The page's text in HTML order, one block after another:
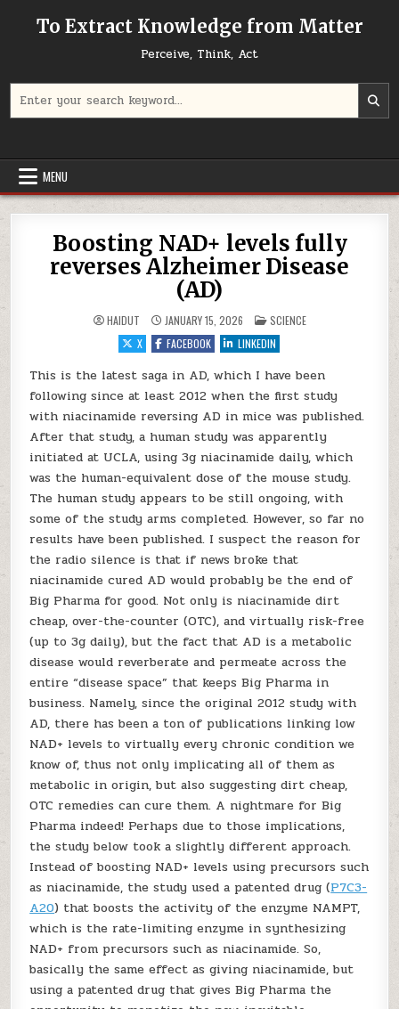
To Extract Knowledge from Matter
Perceive, Think, Act
MENU
Boosting NAD+ levels fully
reverses Alzheimer Disease
(AD)
HAIDUT JANUARY 15, 2026 POSTED IN
SCIENCE
X
FACEBOOK LINKEDIN
This is the latest saga in AD, which I have been
following since at least 2012 when the first study
with niacinamide reversing AD in mice was published.
After that study, a human study was apparently
initiated at UCLA, using 3g niacinamide daily, which
was the human-equivalent dose of the mouse study.
The human study appears to be still ongoing, with
some of the study arms completed. However, so far no
results have been published. I suspect the reason for
the radio silence is that if news broke that
niacinamide cured AD would probably be the end of
Big Pharma for good. Not only is niacinamide dirt
cheap, over-the-counter (OTC), and virtually risk-free
(up to 3g daily), but the fact that AD is a metabolic
disease would reverberate and permeate across the
entire “disease space” that keeps Big Pharma in
business. Namely, since the original 2012 study with
AD, there has been a ton of publications linking low
NAD+ levels to virtually every chronic condition we
know of, thus not only implicating all of them as
metabolic in origin, but also suggesting dirt cheap,
OTC remedies can cure them. A nightmare for Big
Pharma indeed! Perhaps due to those implications,
the study below took a slightly different approach.
Instead of boosting NAD+ levels using precursors such
as niacinamide, the study used a patented drug (P7C3-
A20) that boosts the activity of the enzyme NAMPT,
which is the rate-limiting enzyme in synthesizing
NAD+ from precursors such as niacinamide. So,
basically the same effect as giving niacinamide, but
using a patented drug that gives Big Pharma the